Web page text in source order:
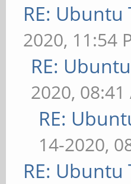
RE:
2020, 11:54
RE:
2020, 08:41
RE:
14-2020,
RE: